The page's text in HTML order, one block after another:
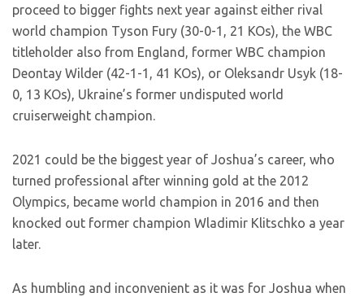
proceed to bigger fights next year against either rival
world champion Tyson Fury (30-0-1, 21 KOs), the WBC
titleholder also from England, former WBC champion
Deontay Wilder (42-1-1, 41 KOs), or Oleksandr Usyk (18-
0, 13 KOs), Ukraine’s former undisputed world
cruiserweight champion.
2021 could be the biggest year of Joshua’s career, who
turned professional after winning gold at the 2012
Olympics, became world champion in 2016 and then
knocked out former champion Wladimir Klitschko a year
later.
As humbling and inconvenient as it was for Joshua when